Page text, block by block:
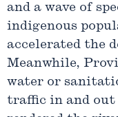
and a wave of
indigenous
accelerated the
Meanwhile,
water or
traffic in and